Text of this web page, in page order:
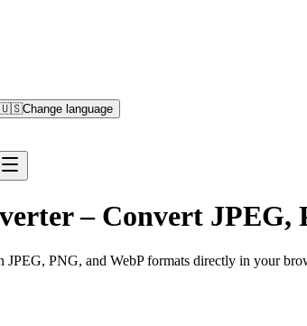
🇺🇸Change language
– Convert
JPEG, PNG, and WebP formats directly in your